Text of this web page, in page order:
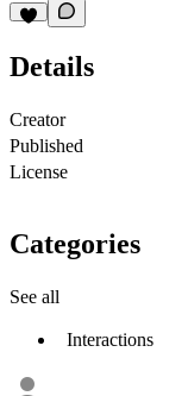
Details
Creator
Published
License
Categories
See all
Interactions